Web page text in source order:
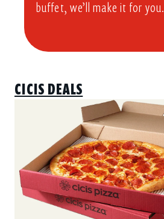
buffet, we’ll make it for you.
CICIS DEALS